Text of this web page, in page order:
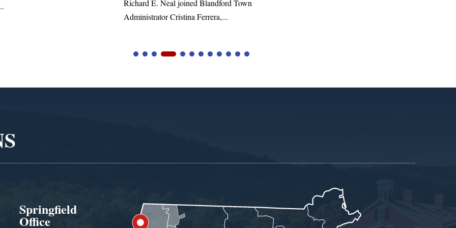
Neal joined Blandford Town
Springfield
Office